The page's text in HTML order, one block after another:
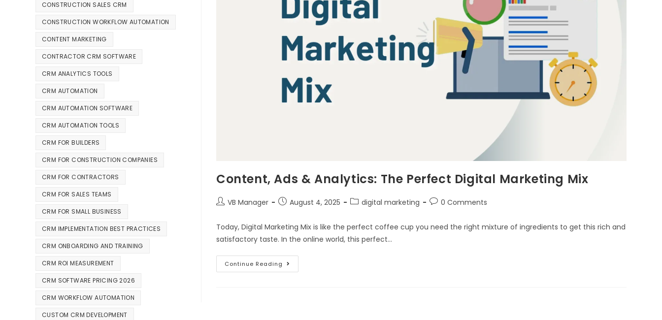
Content, Ads & Analytics: The Perfect Digital Marketing Mix
VB Manager August 4, 2025 digital marketing 0 Comments
Today, Digital Marketing Mix is like the perfect coffee cup you need the right mixture of ingredients to get this rich and
satisfactory taste. In the online world, this perfect…
Continue Reading
CONSTRUCTION SALES CRM
CONSTRUCTION WORKFLOW AUTOMATION
CONTENT MARKETING
CONTRACTOR CRM SOFTWARE
CRM ANALYTICS TOOLS
CRM AUTOMATION
CRM AUTOMATION SOFTWARE
CRM AUTOMATION TOOLS
CRM FOR BUILDERS
CRM FOR CONSTRUCTION COMPANIES
CRM FOR CONTRACTORS
CRM FOR SALES TEAMS
CRM FOR SMALL BUSINESS
CRM IMPLEMENTATION BEST PRACTICES
CRM ONBOARDING AND TRAINING
CRM ROI MEASUREMENT
CRM SOFTWARE PRICING 2026
CRM WORKFLOW AUTOMATION
CUSTOM CRM DEVELOPMENT